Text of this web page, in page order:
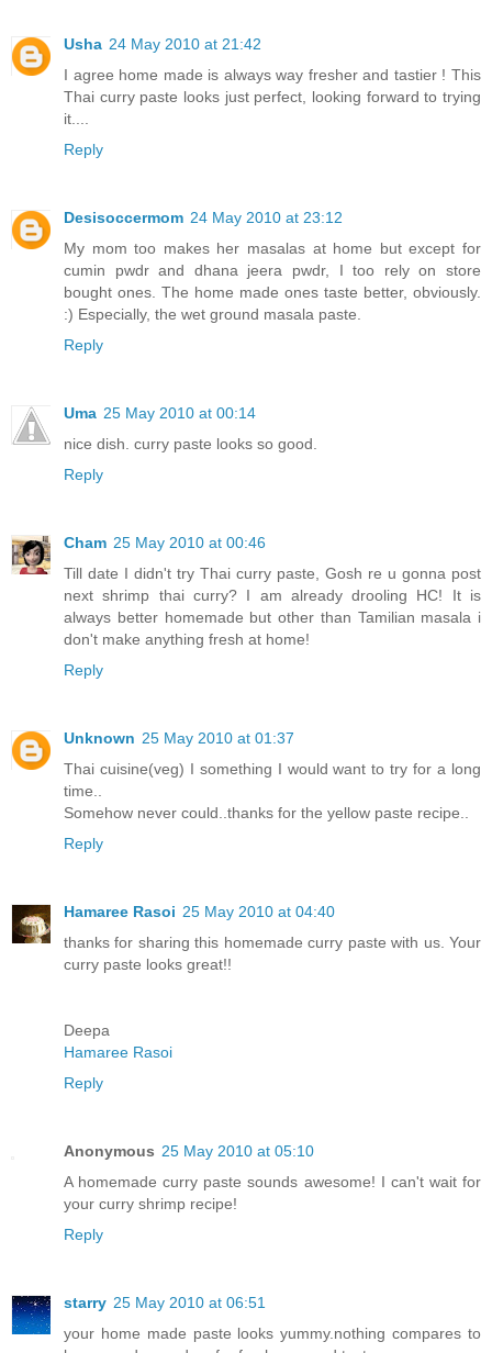
Usha 24 May 2010 at 21:42
I agree home made is always way fresher and tastier ! This
Thai curry paste looks just perfect, looking forward to trying
it....
Reply
Desisoccermom 24 May 2010 at 23:12
My mom too makes her masalas at home but except for
cumin pwdr and dhana jeera pwdr, I too rely on store
bought ones. The home made ones taste better, obviously.
:) Especially, the wet ground masala paste.
Reply
Uma 25 May 2010 at 00:14
nice dish. curry paste looks so good.
Reply
Cham 25 May 2010 at 00:46
Till date I didn't try Thai curry paste, Gosh re u gonna post
next shrimp thai curry? I am already drooling HC! It is
always better homemade but other than Tamilian masala i
don't make anything fresh at home!
Reply
Unknown 25 May 2010 at 01:37
Thai cuisine(veg) I something I would want to try for a long
time..
Somehow never could..thanks for the yellow paste recipe..
Reply
Hamaree Rasoi 25 May 2010 at 04:40
thanks for sharing this homemade curry paste with us. Your
curry paste looks great!!
Deepa
Hamaree Rasoi
Reply
Anonymous 25 May 2010 at 05:10
A homemade curry paste sounds awesome! I can't wait for
your curry shrimp recipe!
Reply
starry 25 May 2010 at 06:51
your home made paste looks yummy.nothing compares to